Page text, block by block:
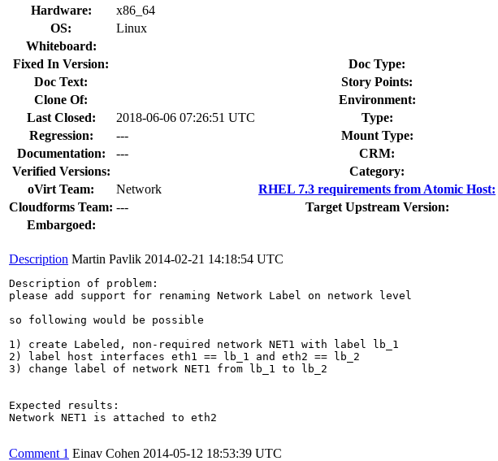
Hardware:
x86_64
OS:
Linux
Whiteboard:
Fixed In Version:
Doc Type:
Doc Text:
Story Points:
Clone Of:
Environment:
Last Closed:
2018-06-06 07:26:51 UTC Type:
Regression:
--- Mount Type:
Documentation:
---
CRM:
Verified Versions:
Category:
oVirt Team:
Network
RHEL 7.3 requirements from Atomic Host:
Cloudforms Team: ---
Target Upstream Version:
Embargoed:
Description Martin Pavlik 2014-02-21 14:18:54 UTC
Description of problem:
please add support for renaming Network Label on network level
so following would be possible
1) create Labeled, non-required network NET1 with label lb_1
2) label host interfaces eth1 == lb_1 and eth2 == lb_2
3) change label of network NET1 from lb_1 to lb_2
Expected results:
Network NET1 is attached to eth2
Comment 1 Einav Cohen 2014-05-12 18:53:39 UTC